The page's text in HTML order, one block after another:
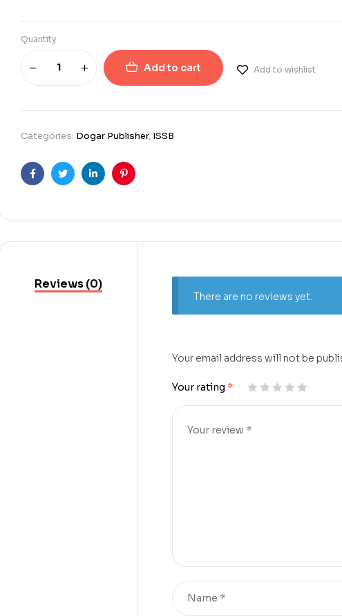
Quantity
Add to cart Add to wishlist
Categories: Dogar Publisher, ISSB
FacebookTwitterLinkedinPinterest
Reviews (0)
There are no reviews yet.
Your email address will not be
Your rating *